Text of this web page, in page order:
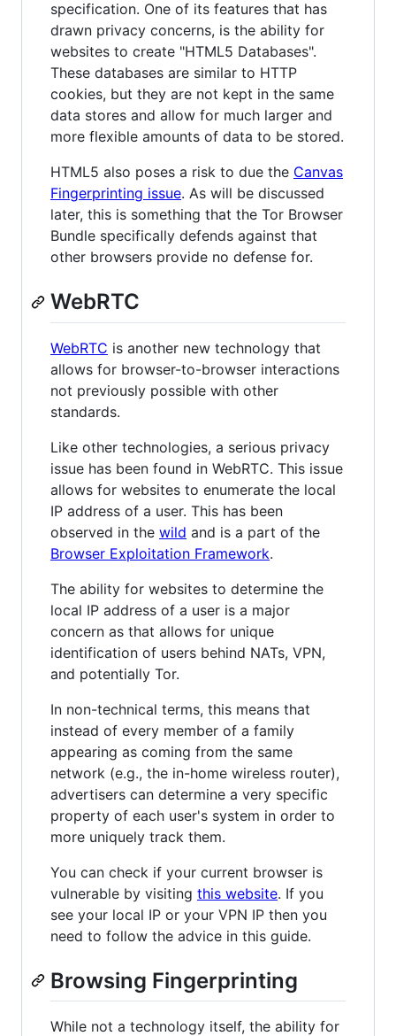
specification. One of its features that has
drawn privacy concerns, is the ability for
websites to create "HTML5 Databases".
These databases are similar to HTTP
cookies, but they are not kept in the same
data stores and allow for much larger and
more flexible amounts of data to be stored.
HTML5 also poses a risk to due the Canvas
Fingerprinting issue. As will be discussed
later, this is something that the Tor Browser
Bundle specifically defends against that
other browsers provide no defense for.
WebRTC
WebRTC is another new technology that
allows for browser-to-browser interactions
not previously possible with other
standards.
Like other technologies, a serious privacy
issue has been found in WebRTC. This issue
allows for websites to enumerate the local
IP address of a user. This has been
observed in the wild and is a part of the
Browser Exploitation Framework.
The ability for websites to determine the
local IP address of a user is a major
concern as that allows for unique
identification of users behind NATs, VPN,
and potentially Tor.
In non-technical terms, this means that
instead of every member of a family
appearing as coming from the same
network (e.g., the in-home wireless router),
advertisers can determine a very specific
property of each user's system in order to
more uniquely track them.
You can check if your current browser is
vulnerable by visiting this website. If you
see your local IP or your VPN IP then you
need to follow the advice in this guide.
Browsing Fingerprinting
While not a technology itself, the ability for